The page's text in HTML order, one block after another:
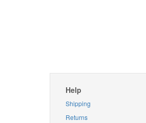
Help
Shipping
Returns